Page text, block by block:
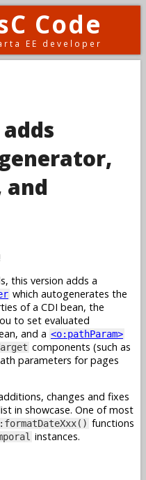
Code
EE developer
and
this version adds a
which autogenerates the
of a CDI bean, the
to set evaluated
and a <o:pathParam>
components (such as
parameters for pages
changes and fixes
in showcase. One of most
functions
instances.